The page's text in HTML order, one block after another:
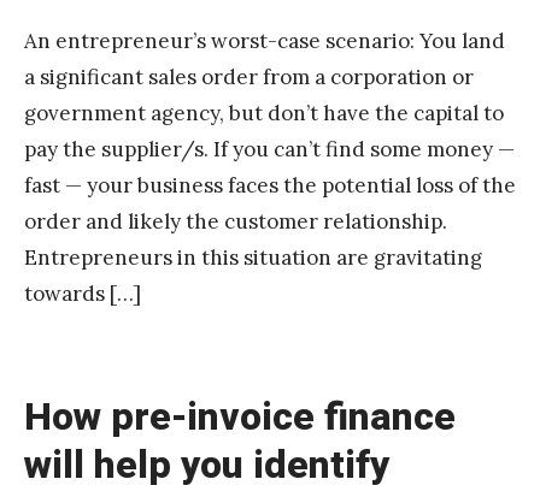
An entrepreneur’s worst-case scenario: You land
a significant sales order from a corporation or
government agency, but don’t have the capital to
pay the supplier/s. If you can’t find some money —
fast — your business faces the potential loss of the
order and likely the customer relationship.
Entrepreneurs in this situation are gravitating
towards […]
How pre-invoice finance
will help you identify